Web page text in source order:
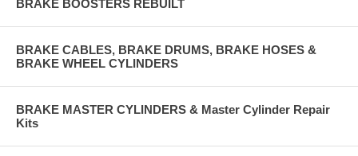
BRAKE BOOSTERS REBUILT
BRAKE CABLES, BRAKE DRUMS, BRAKE HOSES &
BRAKE WHEEL CYLINDERS
BRAKE MASTER CYLINDERS & Master Cylinder Repair
Kits